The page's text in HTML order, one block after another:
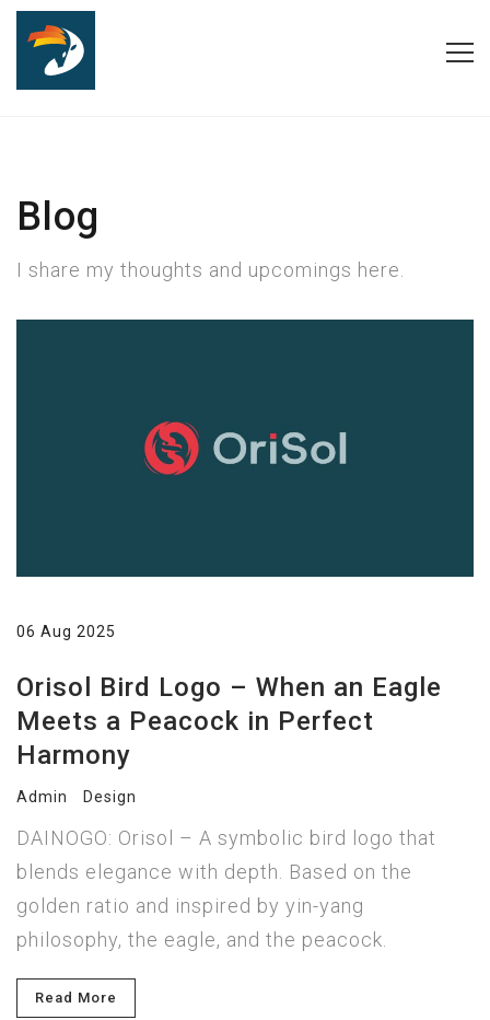
Blog
I share my thoughts and upcomings here.
06 Aug 2025
Orisol Bird Logo – When an Eagle
Meets a Peacock in Perfect
Harmony
Admin Design
DAINOGO: Orisol – A symbolic bird logo that
blends elegance with depth. Based on the
golden ratio and inspired by yin-yang
philosophy, the eagle, and the peacock.
Read More